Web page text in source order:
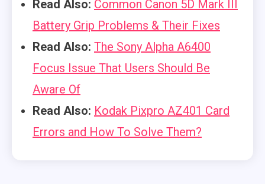
Read Also: Common Canon 5D Mark III
Battery Grip Problems & Their Fixes
Read Also: The Sony Alpha A6400
Focus Issue That Users Should Be
Aware Of
Read Also: Kodak Pixpro AZ401 Card
Errors and How To Solve Them?